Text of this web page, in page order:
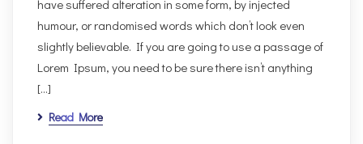
have suffered alteration in some form, by injected
humour, or randomised words which don’t look even
slightly believable. If you are going to use a passage of
Lorem Ipsum, you need to be sure there isn’t anything
[…]
Read More